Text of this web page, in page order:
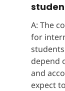
A: The
for
depend
and
expect